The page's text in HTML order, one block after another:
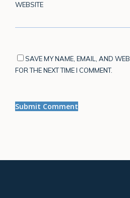
WEBSITE
SAVE MY NAME, EMAIL, AND
FOR THE NEXT TIME I COMMENT.